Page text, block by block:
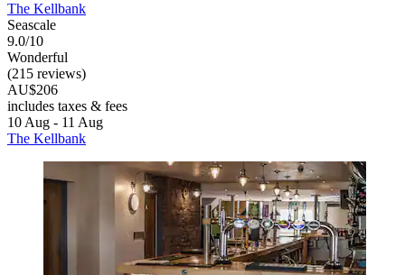
The Kellbank
Seascale
9.0/10
Wonderful
(215 reviews)
AU$206
includes taxes & fees
10 Aug - 11 Aug
The Kellbank